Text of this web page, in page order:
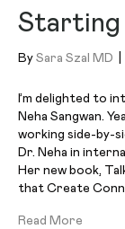
Starting
By Sara Szal MD
I’m delighted to
Neha Sangwan.
working side-by-
Dr. Neha in
Her new book,
that Create
Read More